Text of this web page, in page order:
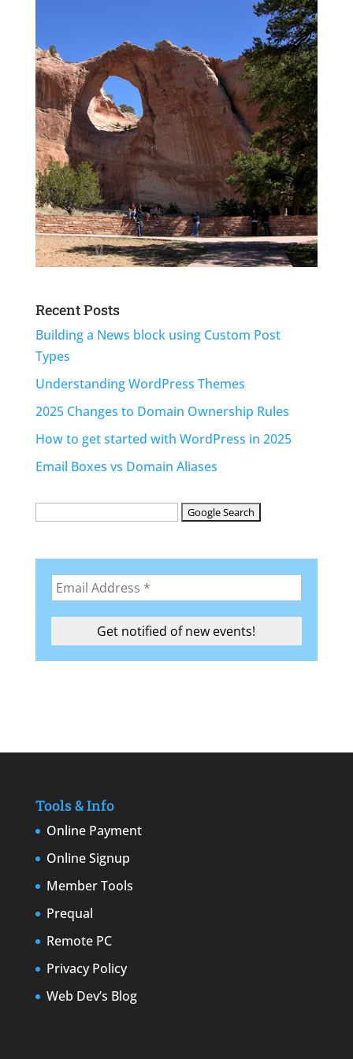
Recent Posts
Building a News block using Custom Post
Types
Understanding WordPress Themes
2025 Changes to Domain Ownership Rules
How to get started with WordPress in 2025
Email Boxes vs Domain Aliases
Tools & Info
Online Payment
Online Signup
Member Tools
Prequal
Remote PC
Privacy Policy
Web Dev’s Blog